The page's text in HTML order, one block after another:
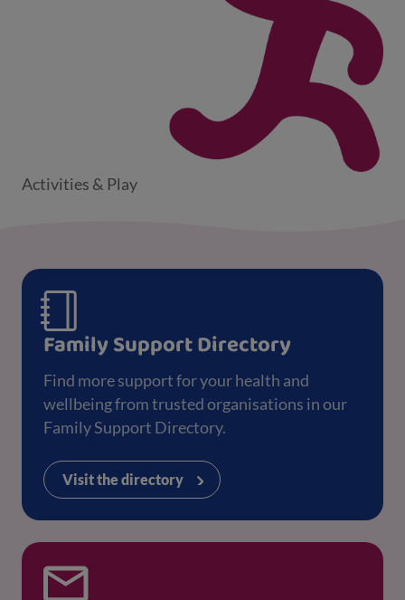
Activities & Play
Family Support Directory
Find more support for your health and
wellbeing from trusted organisations in our
Family Support Directory.
Visit the directory